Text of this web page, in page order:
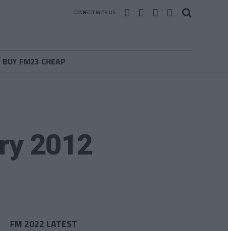
CONNECT WITH US
BUY FM23 CHEAP
2012
FM 2022 LATEST